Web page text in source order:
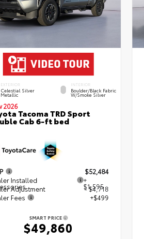
EXTERIOR
Celestial Silver
Metallic
INTERIOR
Boulder/Black Fabric
W/Smoke Silver
2026
Tacoma TRD Sport
Cab 6-ft bed
$52,484
Installed
+
$1,595
Adjustment
- $4,718
Fees
+$499
SMART PRICE
$49,860